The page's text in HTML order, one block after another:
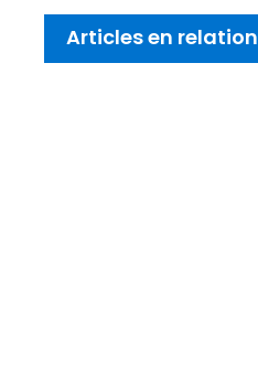
Articles en relation